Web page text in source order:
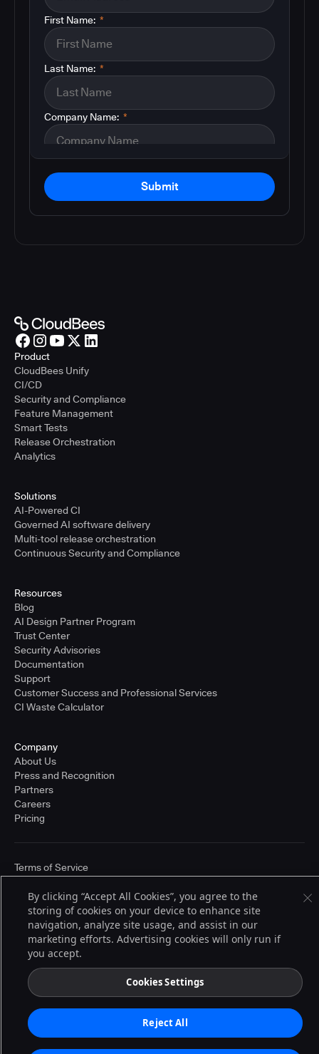
*
First Name:
*
Last Name:
*
Company Name:
Submit
Product
CloudBees Unify
CI/CD
Security and Compliance
Feature Management
Smart Tests
Release Orchestration
Analytics
Solutions
AI-Powered CI
Governed AI software delivery
Multi-tool release orchestration
Continuous Security and Compliance
Resources
Blog
AI Design Partner Program
Trust Center
Security Advisories
Documentation
Support
Customer Success and Professional Services
CI Waste Calculator
Company
About Us
Press and Recognition
Partners
Careers
Pricing
© 2026 CloudBees, Inc., CloudBees® and the Infinity logo® are registered
trademarks of CloudBees, Inc. in the United States and may be registered in
other countries. Other products or brand names may be trademarks or
registered trademarks of CloudBees, Inc. or their respective holders.
Terms of Service
By clicking “Accept All Cookies”, you agree to the
storing of cookies on your device to enhance site
navigation, analyze site usage, and assist in our
marketing efforts. Advertising cookies will only run if
you accept.
Cookies Settings
Reject All